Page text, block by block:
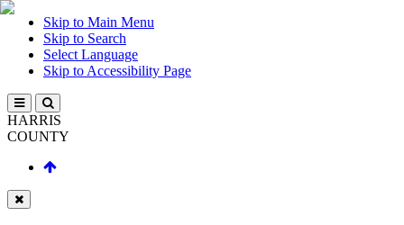
Skip to Main Menu
Skip to Search
Select Language
Skip to Accessibility Page
HARRIS
COUNTY